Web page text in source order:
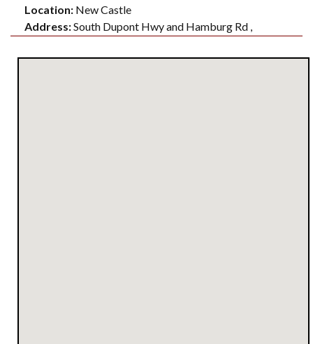
Location: New Castle
Address:South Dupont Hwy and Hamburg Rd ,